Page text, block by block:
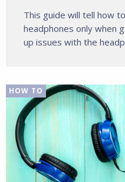
This guide will tell how
headphones only when
up issues with the
HOW TO